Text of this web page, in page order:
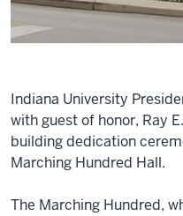
Indiana University
with guest of honor, Ray
building dedication
Marching Hundred Hall.
The Marching Hundred,